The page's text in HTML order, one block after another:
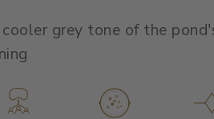
grey tone of the